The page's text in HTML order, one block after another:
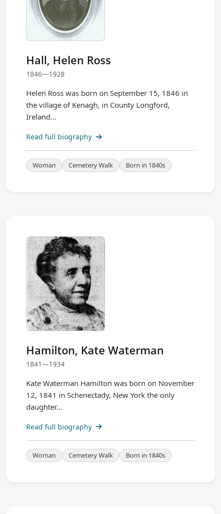
Hall, Helen Ross
1846—1928
Helen Ross was born on September 15, 1846 in
the village of Kenagh, in County Longford,
Ireland...
Read full biography
Woman Cemetery Walk Born in 1840s
Hamilton, Kate Waterman
1841—1934
Kate Waterman Hamilton was born on November
12, 1841 in Schenectady, New York the only
daughter...
Read full biography
Woman Cemetery Walk Born in 1840s